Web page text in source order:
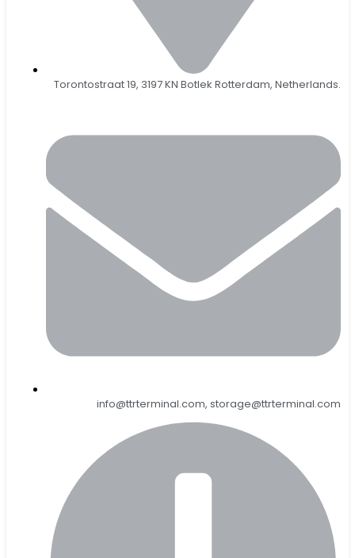
Torontostraat 19, 3197 KN Botlek Rotterdam, Netherlands.
info@ttrterminal.com, storage@ttrterminal.com